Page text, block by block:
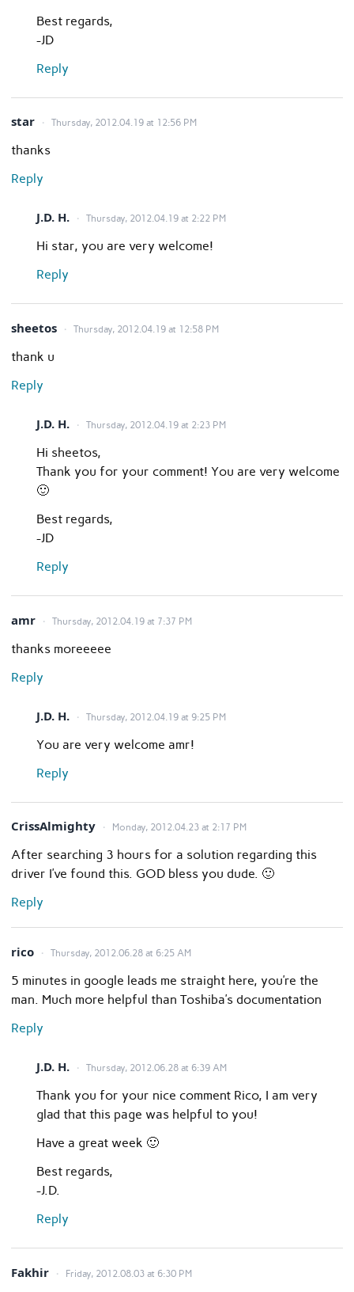
Best regards,
-JD
Reply
star Thursday, 2012.04.19 at 12:56 PM
thanks
Reply
J.D. H. Thursday, 2012.04.19 at 2:22 PM
Hi star, you are very welcome!
Reply
sheetos Thursday, 2012.04.19 at 12:58 PM
thank u
Reply
J.D. H. Thursday, 2012.04.19 at 2:23 PM
Hi sheetos,
Thank you for your comment! You are very welcome
🙂
Best regards,
-JD
Reply
amr Thursday, 2012.04.19 at 7:37 PM
thanks moreeeee
Reply
J.D. H. Thursday, 2012.04.19 at 9:25 PM
You are very welcome amr!
Reply
CrissAlmighty Monday, 2012.04.23 at 2:17 PM
After searching 3 hours for a solution regarding this
driver I’ve found this. GOD bless you dude. 🙂
Reply
rico Thursday, 2012.06.28 at 6:25 AM
5 minutes in google leads me straight here, you’re the
man. Much more helpful than Toshiba’s documentation
Reply
J.D. H. Thursday, 2012.06.28 at 6:39 AM
Thank you for your nice comment Rico, I am very
glad that this page was helpful to you!
Have a great week 🙂
Best regards,
-J.D.
Reply
Fakhir Friday, 2012.08.03 at 6:30 PM